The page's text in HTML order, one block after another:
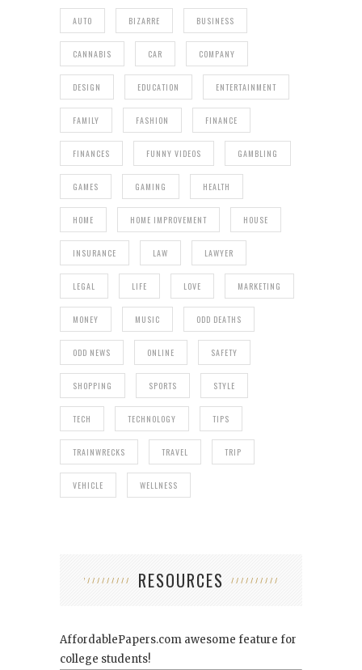
AUTO BIZARRE BUSINESS
CANNABIS CAR COMPANY
DESIGN EDUCATION ENTERTAINMENT
FAMILY FASHION FINANCE
FINANCES FUNNY VIDEOS GAMBLING
GAMES GAMING HEALTH
HOME HOME IMPROVEMENT HOUSE
INSURANCE LAW LAWYER
LEGAL LIFE LOVE MARKETING
MONEY MUSIC ODD DEATHS
ODD NEWS ONLINE SAFETY
SHOPPING SPORTS STYLE
TECH TECHNOLOGY TIPS
TRAINWRECKS TRAVEL TRIP
VEHICLE WELLNESS
RESOURCES
AffordablePapers.com awesome feature for
college students!